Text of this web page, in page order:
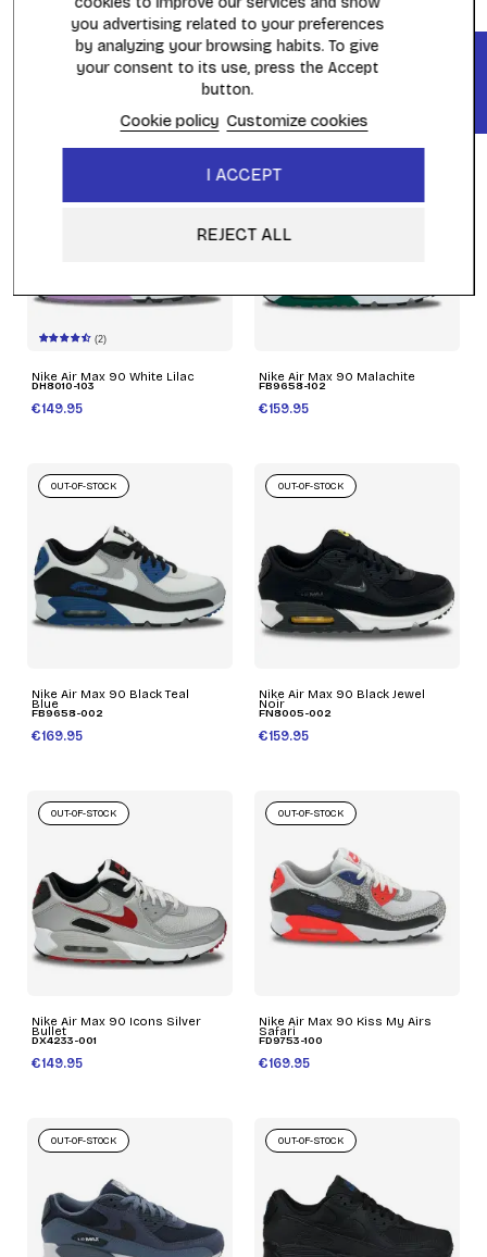
Nike Air Max 90 Black Red
DZ4504-003
Nike Air Max 90 Pittsburgh
Steelers
FN6958-002
(2)
Nike Air Max 90 White Lilac
DH8010-103
€149.95
Nike Air Max 90 Malachite
FB9658-102
€159.95
OUT-OF-STOCK
Nike Air Max 90 Black Teal
Blue
FB9658-002
€169.95
OUT-OF-STOCK
Nike Air Max 90 Black Jewel
Noir
FN8005-002
€159.95
OUT-OF-STOCK
Nike Air Max 90 Icons Silver
Bullet
DX4233-001
€149.95
OUT-OF-STOCK
Nike Air Max 90 Kiss My Airs
Safari
FD9753-100
€169.95
OUT-OF-STOCK
OUT-OF-STOCK OUT-OF-STOCK
you advertising related to your preferences
by analyzing your browsing habits. To give
your consent to its use, press the Accept
button.
Cookie policy Customize cookies
REJECT ALL
I ACCEPT